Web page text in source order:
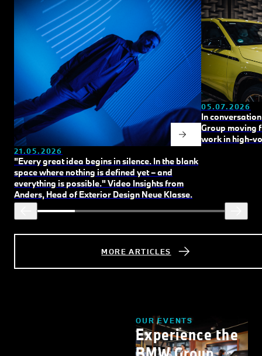
21.05.2026
"Every great idea begins in silence. In the blank
space where nothing is defined yet – and
everything is possible."Video Insights from
Anders, Head of Exterior Design Neue Klasse.
05.07.2026
In
Group moving
work in
MORE ARTICLES
OUR EVENTS
Experience the